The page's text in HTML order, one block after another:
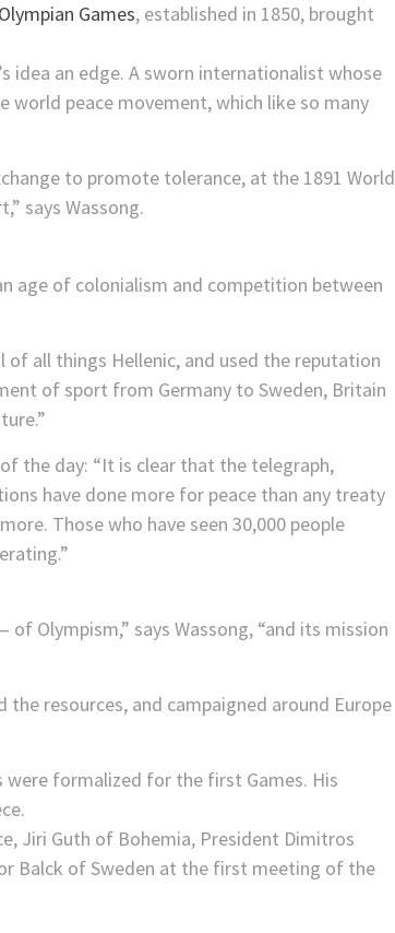
Games, established in 1850, brought
idea an edge. A sworn internationalist whose
world peace movement, which like so many
to promote tolerance, at the 1891 World
says Wassong.
age of colonialism and competition between
of all things Hellenic, and used the reputation
of sport from Germany to Sweden, Britain
the day: “It is clear that the telegraph,
have done more for peace than any treaty
Those who have seen 30,000 people
Olympism,” says Wassong, “and its mission
resources, and campaigned around Europe
were formalized for the first Games. His